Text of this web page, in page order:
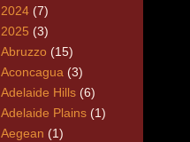
2024 (7)
2025 (3)
Abruzzo (15)
Aconcagua (3)
Adelaide Hills (6)
Adelaide Plains (1)
Aegean (1)